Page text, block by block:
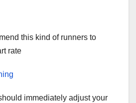
this kind of runners to
rate
immediately adjust your